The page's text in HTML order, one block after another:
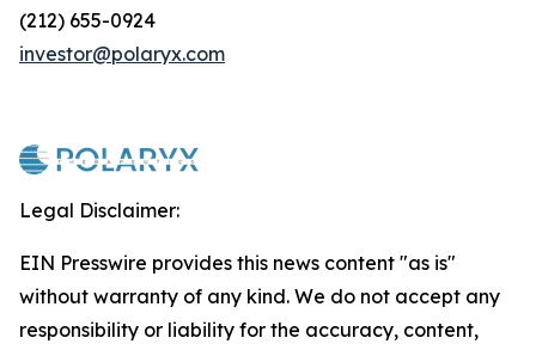
(212) 655-0924
investor@polaryx.com
Legal Disclaimer:
EIN Presswire provides this news content "as is"
without warranty of any kind. We do not accept any
responsibility or liability for the accuracy, content,